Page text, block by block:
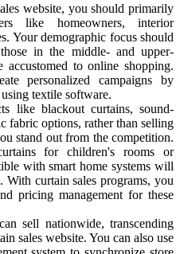
website, you should primarily
like homeowners, interior
Your demographic focus should
in the middle- and upper-
accustomed to online shopping.
personalized campaigns by
textile software.
like blackout curtains, sound-
fabric options, rather than selling
stand out from the competition.
for children's rooms or
with smart home systems will
With curtain sales programs, you
pricing management for these
sell nationwide, transcending
sales website. You can also use